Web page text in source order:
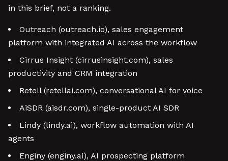
in this brief, not a ranking.
Outreach (outreach.io), sales engagement
platform with integrated AI across the workflow
Cirrus Insight (cirrusinsight.com), sales
productivity and CRM integration
Retell (retellai.com), conversational AI for voice
AiSDR (aisdr.com), single-product AI SDR
Lindy (lindy.ai), workflow automation with AI
agents
Enginy (enginy.ai), AI prospecting platform